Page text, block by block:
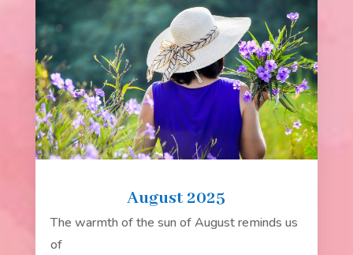
August 2025
The warmth of the sun of August reminds us
of